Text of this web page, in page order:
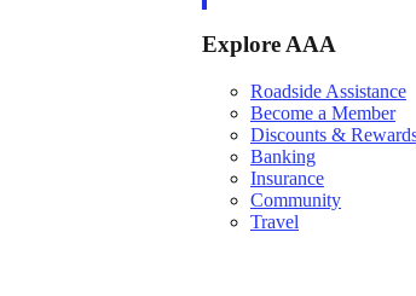
Explore AAA
Roadside Assistance
Become a Member
Discounts &
Banking
Insurance
Community
Travel